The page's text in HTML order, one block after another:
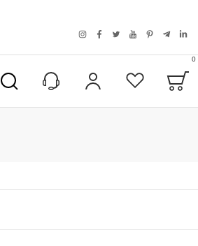
instagramfacebook
twitteryoutube
My AccountWishlist
0